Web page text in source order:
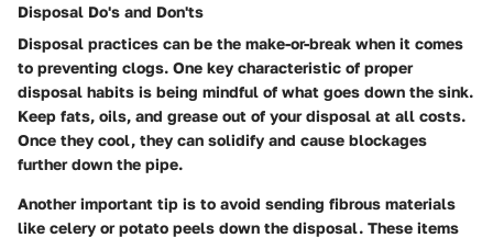
Disposal Do's and Don'ts
Disposal practices can be the make-or-break when it comes
to preventing clogs. One key characteristic of proper
disposal habits is being mindful of what goes down the sink.
Keep fats, oils, and grease out of your disposal at all costs.
Once they cool, they can solidify and cause blockages
further down the pipe.
Another important tip is to avoid sending fibrous materials
like celery or potato peels down the disposal. These items